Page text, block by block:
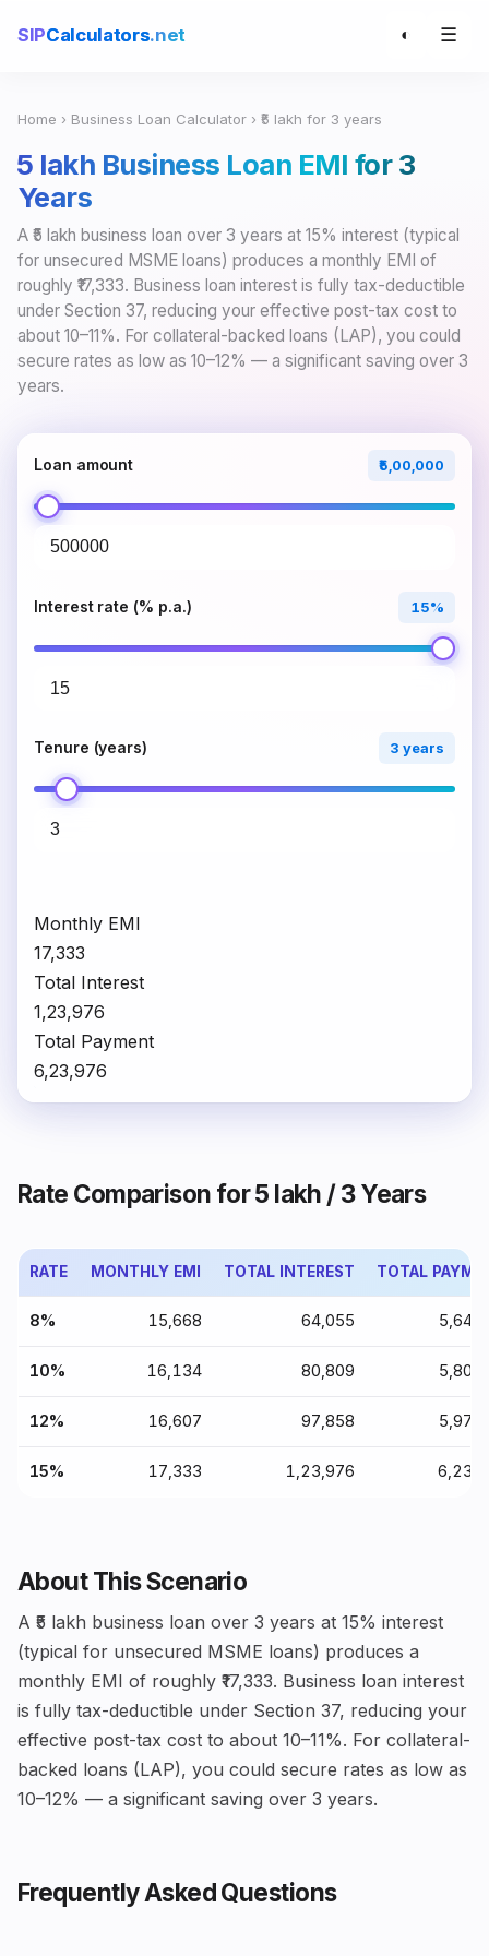
SIPCalculators.net ◐ ☰
Home › Business Loan Calculator › ₹5 lakh for 3 years
₹5 lakh Business Loan EMI for 3
Years
A ₹5 lakh business loan over 3 years at 15% interest (typical
for unsecured MSME loans) produces a monthly EMI of
roughly ₹17,333. Business loan interest is fully tax-deductible
under Section 37, reducing your effective post-tax cost to
about 10–11%. For collateral-backed loans (LAP), you could
secure rates as low as 10–12% — a significant saving over 3
years.
Loan amount ₹5,00,000
Interest rate (% p.a.) 15%
Tenure (years) 3 years
Monthly EMI
₹17,333
Total Interest
₹1,23,976
Total Payment
₹6,23,976
Rate Comparison for ₹5 lakh / 3 Years
RATE MONTHLY EMI TOTAL INTEREST TOTAL
8% ₹15,668 ₹64,055
10% ₹16,134 ₹80,809
12% ₹16,607 ₹97,858
15% ₹17,333 ₹1,23,976
About This Scenario
A ₹5 lakh business loan over 3 years at 15% interest
(typical for unsecured MSME loans) produces a
monthly EMI of roughly ₹17,333. Business loan interest
is fully tax-deductible under Section 37, reducing your
effective post-tax cost to about 10–11%. For collateral-
backed loans (LAP), you could secure rates as low as
10–12% — a significant saving over 3 years.
Frequently Asked Questions